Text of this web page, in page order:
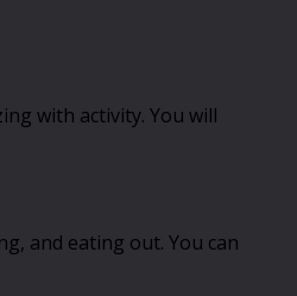
with activity. You will
and eating out. You can